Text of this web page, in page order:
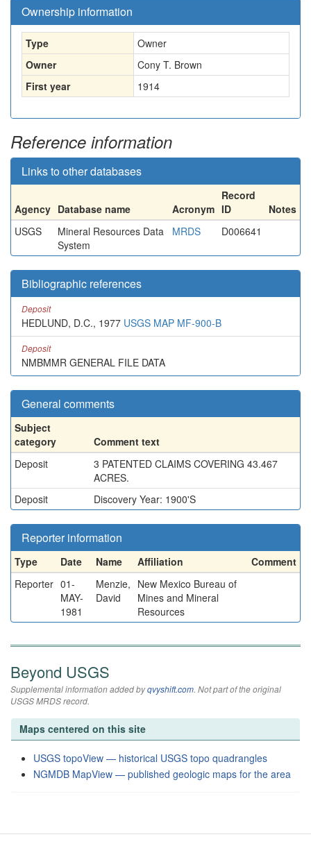
Ownership information
Type
Owner
Owner
Cony T. Brown
First year
1914
Reference information
Links to other databases
Agency Database name Acronym
Record
ID
Notes
USGS
Mineral Resources Data
System
MRDS D006641
Bibliographic references
Deposit
HEDLUND, D.C., 1977 USGS MAP MF-900-B
Deposit
NMBMMR GENERAL FILE DATA
General comments
Subject
category
Comment text
Deposit
3 PATENTED CLAIMS COVERING 43.467
ACRES.
Deposit
Discovery Year: 1900'S
Reporter information
Type Date Name Affiliation
Comment
Reporter 01-
MAY-
1981
Menzie,
David
New Mexico Bureau of
Mines and Mineral
Resources
Beyond USGS
Supplemental information added byqvyshift.com. Not part of the original
USGS MRDS record.
Maps centered on this site
USGS topoView — historical USGS topo quadrangles
NGMDB MapView — published geologic maps for the area